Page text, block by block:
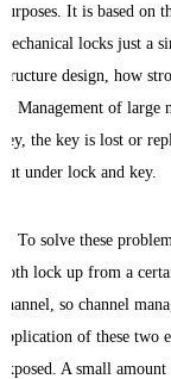
purposes. It is based on
mechanical locks just a
structure design, how
it. Management of large
key, the key is lost or
put under lock and key.
To solve these
both lock up from a
channel, so channel
application of these two
exposed. A small